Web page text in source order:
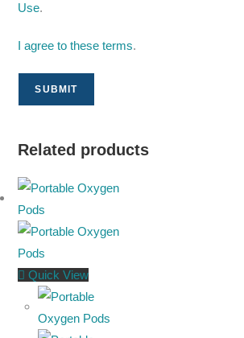
Use.
I agree to these terms.
Related products
Quick View